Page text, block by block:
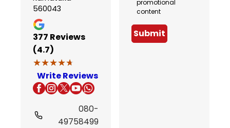
560043
377 Reviews
(4.7)
★★★★★
★★★★★
Write Reviews
080-
49758499
promotional
content
Submit